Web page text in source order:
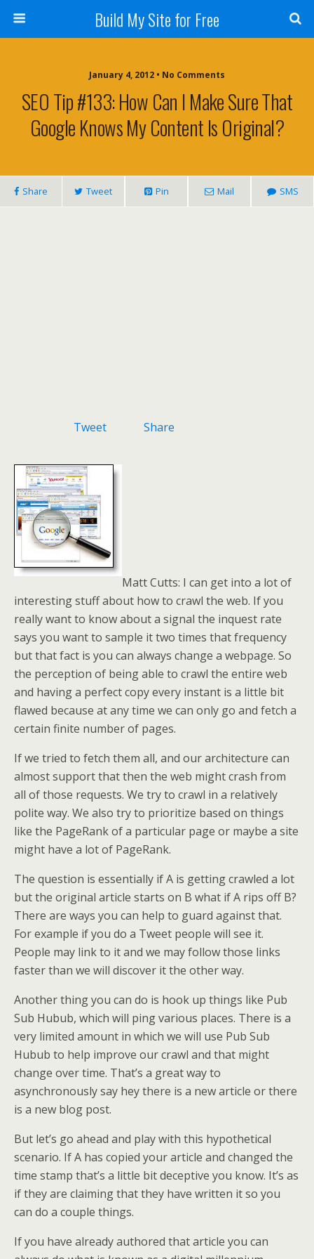
Build My Site for Free
January 4, 2012 • No Comments
SEO Tip #133: How Can I Make Sure That
Google Knows My Content Is Original?
Share Tweet Pin Mail SMS
Tweet Share
Matt Cutts: I can get into a lot of
interesting stuff about how to crawl the web. If you
really want to know about a signal the inquest rate
says you want to sample it two times that frequency
but that fact is you can always change a webpage. So
the perception of being able to crawl the entire web
and having a perfect copy every instant is a little bit
flawed because at any time we can only go and fetch a
certain finite number of pages.
If we tried to fetch them all, and our architecture can
almost support that then the web might crash from
all of those requests. We try to crawl in a relatively
polite way. We also try to prioritize based on things
like the PageRank of a particular page or maybe a site
might have a lot of PageRank.
The question is essentially if A is getting crawled a lot
but the original article starts on B what if A rips off B?
There are ways you can help to guard against that.
For example if you do a Tweet people will see it.
People may link to it and we may follow those links
faster than we will discover it the other way.
Another thing you can do is hook up things like Pub
Sub Hubub, which will ping various places. There is a
very limited amount in which we will use Pub Sub
Hubub to help improve our crawl and that might
change over time. That’s a great way to
asynchronously say hey there is a new article or there
is a new blog post.
But let’s go ahead and play with this hypothetical
scenario. If A has copied your article and changed the
time stamp that’s a little bit deceptive you know. It’s as
if they are claiming that they have written it so you
can do a couple things.
If you have already authored that article you can